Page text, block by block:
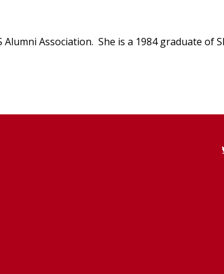
Association. She is a 1984 graduate of